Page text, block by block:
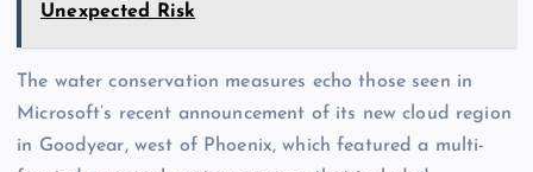
Unexpected Risk
The water conservation measures echo those seen in
Microsoft’s recent announcement of its new cloud region
in Goodyear, west of Phoenix, which featured a multi-